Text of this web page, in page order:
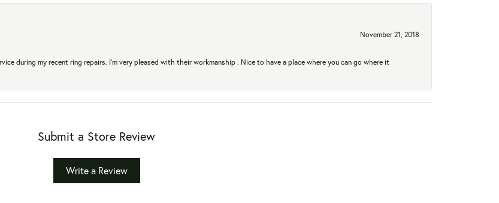
November 21, 2018
during my recent ring repairs. I’m very pleased with their workmanship . Nice to have a place where you can go where it
Submit a Store Review
Write a Review